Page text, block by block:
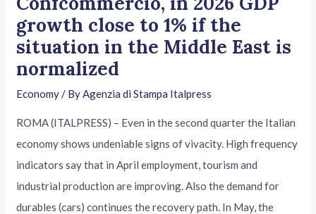
growth close to 1% if the
situation in the Middle East is
normalized
Economy/ ByAgenzia di Stampa Italpress
ROMA (ITALPRESS) – Even in the second quarter the Italian
economy shows undeniable signs of vivacity. High frequency
indicators say that in April employment, tourism and
industrial production are improving. Also the demand for
durables (cars) continues the recovery path. In May, the